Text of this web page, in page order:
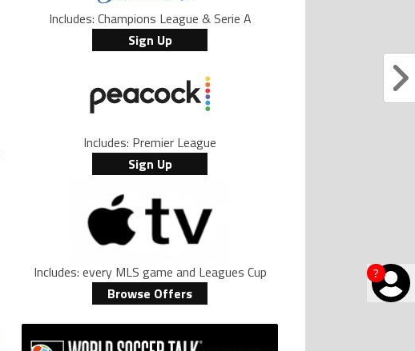
?
Includes: Champions League & Serie A
Sign Up
Includes: Premier League
Sign Up
Includes: every MLS game and Leagues Cup
Browse Offers